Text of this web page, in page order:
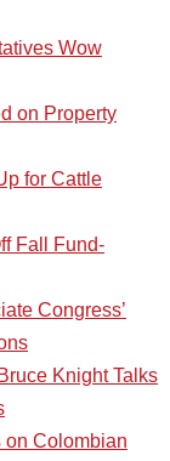
Wow
on Property
for Cattle
Fall Fund-
Congress’
Knight Talks
on Colombian